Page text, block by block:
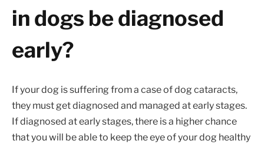
in dogs be diagnosed
early?
If your dog is suffering from a case of dog cataracts,
they must get diagnosed and managed at early stages.
If diagnosed at early stages, there is a higher chance
that you will be able to keep the eye of your dog healthy